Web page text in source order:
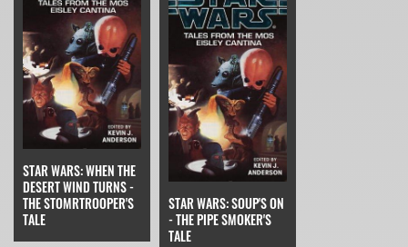
STAR WARS: WHEN THE
DESERT WIND TURNS -
THE STOMRTROOPER'S
TALE
STAR WARS: SOUP'S ON
- THE PIPE SMOKER'S
TALE